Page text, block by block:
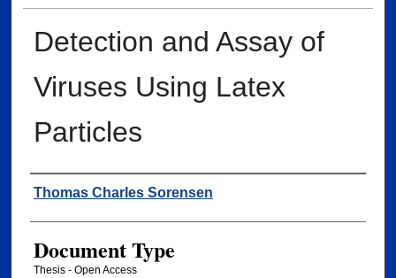
Detection and Assay of
Viruses Using Latex
Particles
Author
Thomas Charles Sorensen
Document Type
Thesis - Open Access